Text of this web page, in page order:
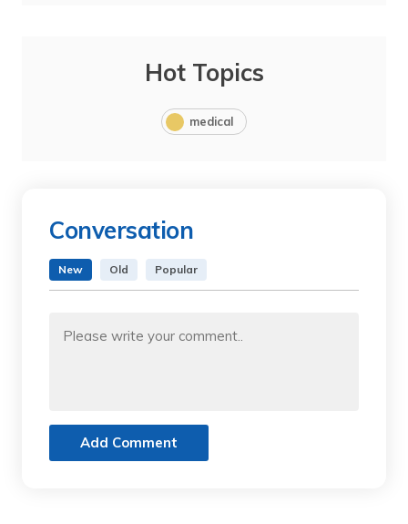
Hot Topics
medical
Conversation
New Old Popular
Add Comment